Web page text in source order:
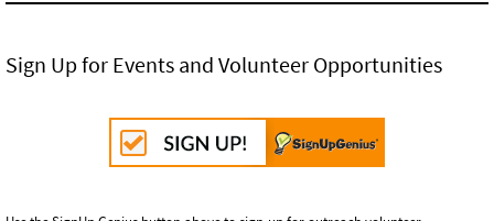
Sign Up for Events and Volunteer Opportunities